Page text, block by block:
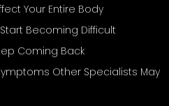
Your Entire Body
Becoming Difficult
Coming Back
Other Specialists May